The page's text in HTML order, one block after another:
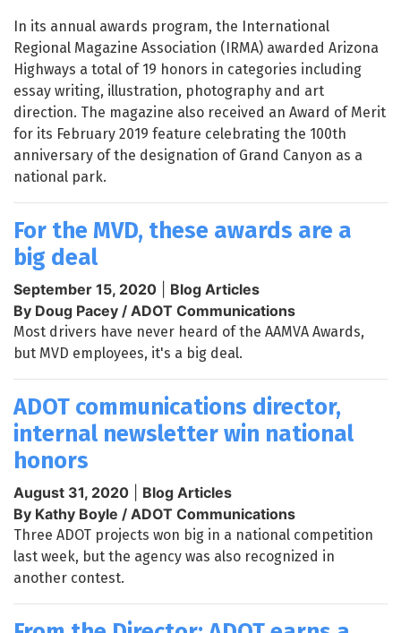
In its annual awards program, the International
Regional Magazine Association (IRMA) awarded Arizona
Highways a total of 19 honors in categories including
essay writing, illustration, photography and art
direction. The magazine also received an Award of Merit
for its February 2019 feature celebrating the 100th
anniversary of the designation of Grand Canyon as a
national park.
For the MVD, these awards are a
big deal
September 15, 2020
Blog Articles
By Doug Pacey / ADOT Communications
Most drivers have never heard of the AAMVA Awards,
but MVD employees, it's a big deal.
ADOT communications director,
internal newsletter win national
honors
August 31, 2020
Blog Articles
By Kathy Boyle / ADOT Communications
Three ADOT projects won big in a national competition
last week, but the agency was also recognized in
another contest.